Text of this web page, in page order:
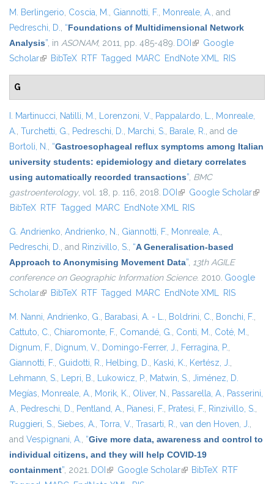
M. Berlingerio, Coscia, M., Giannotti, F., Monreale, A., and
Pedreschi, D., “Foundations of Multidimensional Network
Analysis”, in ASONAM, 2011, pp. 485-489. DOI (link is external)
Google
Scholar(link is external)
BibTeX RTF Tagged MARC EndNote XML RIS
G
I. Martinucci, Natilli, M., Lorenzoni, V., Pappalardo, L., Monreale,
A., Turchetti, G., Pedreschi, D., Marchi, S., Barale, R., and de
Bortoli, N., “Gastroesophageal reflux symptoms among Italian
university students: epidemiology and dietary correlates
using automatically recorded transactions”, BMC
gastroenterology, vol. 18, p. 116, 2018. DOI (link is external)
Google Scholar(link
BibTeX RTF Tagged MARC EndNote XML RIS
G. Andrienko, Andrienko, N., Giannotti, F., Monreale, A.,
Pedreschi, D., and Rinzivillo, S., “A Generalisation-based
Approach to Anonymising Movement Data”, 13th AGILE
conference on Geographic Information Science. 2010. Google
Scholar(link is external)
BibTeX RTF Tagged MARC EndNote XML RIS
M. Nanni, Andrienko, G., Barabasi, A. - L., Boldrini, C., Bonchi, F.,
Cattuto, C., Chiaromonte, F., Comandé, G., Conti, M., Coté, M.,
Dignum, F., Dignum, V., Domingo-Ferrer, J., Ferragina, P.,
Giannotti, F., Guidotti, R., Helbing, D., Kaski, K., Kertész, J.,
Lehmann, S., Lepri, B., Lukowicz, P., Matwin, S., Jiménez, D.
Megías, Monreale, A., Morik, K., Oliver, N., Passarella, A., Passerini,
A., Pedreschi, D., Pentland, A., Pianesi, F., Pratesi, F., Rinzivillo, S.,
Ruggieri, S., Siebes, A., Torra, V., Trasarti, R., van den Hoven, J.,
and Vespignani, A., “Give more data, awareness and control to
individual citizens, and they will help COVID-19
containment”, 2021. DOI (link is external)
Google Scholar(link is external)
BibTeX RTF